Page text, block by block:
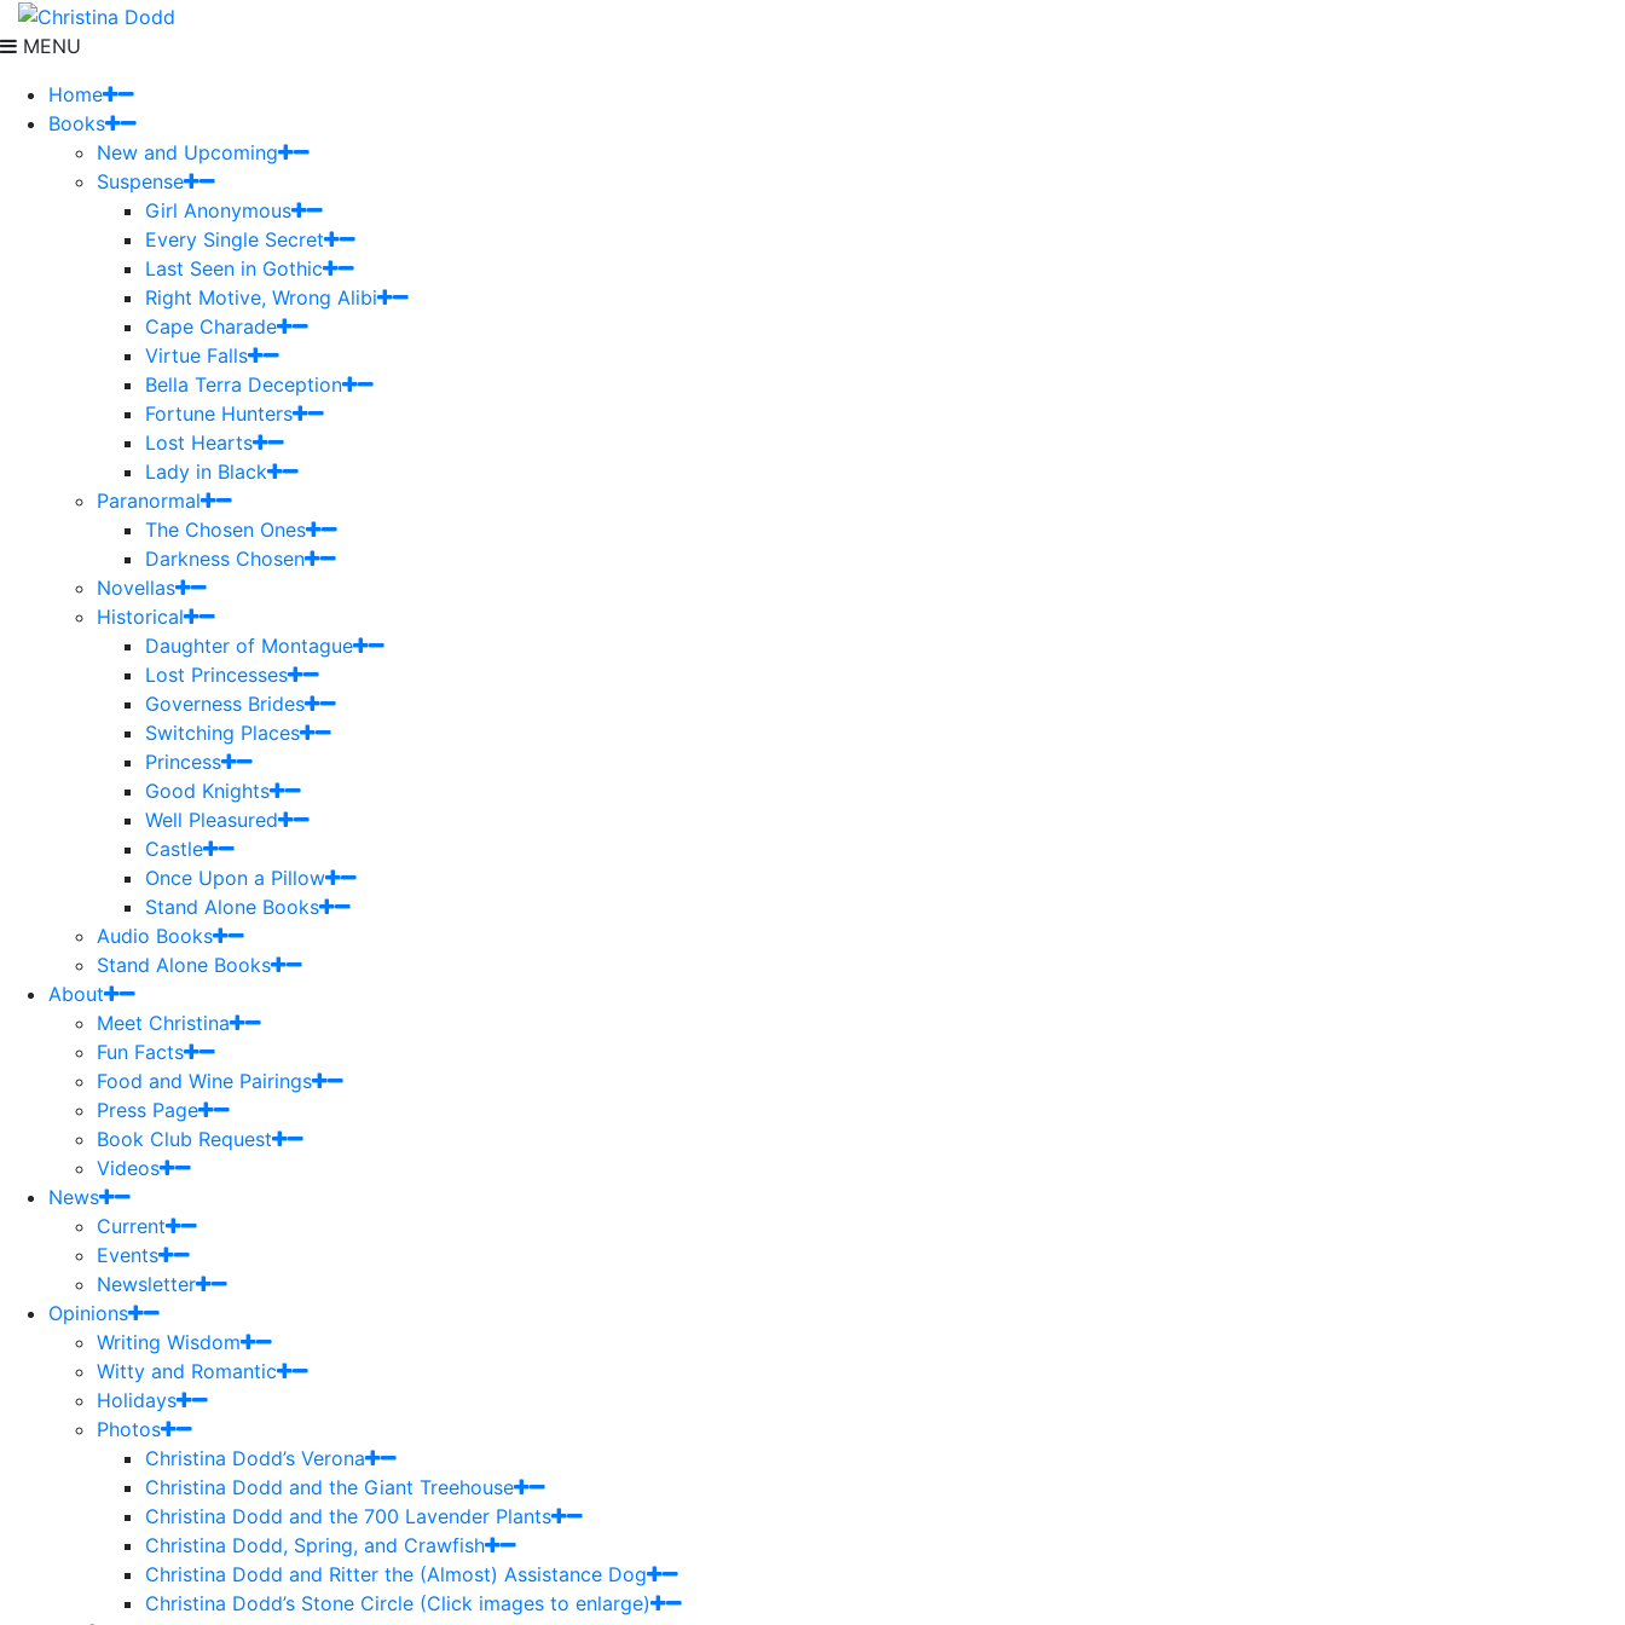
MENU
Home
Books
New and Upcoming
Suspense
Girl Anonymous
Every Single Secret
Last Seen in Gothic
Right Motive, Wrong Alibi
Cape Charade
Virtue Falls
Bella Terra Deception
Fortune Hunters
Lost Hearts
Lady in Black
Paranormal
The Chosen Ones
Darkness Chosen
Novellas
Historical
Daughter of Montague
Lost Princesses
Governess Brides
Switching Places
Princess
Good Knights
Well Pleasured
Castle
Once Upon a Pillow
Stand Alone Books
Audio Books
Stand Alone Books
About
Meet Christina
Fun Facts
Food and Wine Pairings
Press Page
Book Club Request
Videos
News
Current
Events
Newsletter
Opinions
Writing Wisdom
Witty and Romantic
Holidays
Photos
Christina Dodd’s Verona
Christina Dodd and the Giant Treehouse
Christina Dodd and the 700 Lavender Plants
Christina Dodd, Spring, and Crawfish
Christina Dodd and Ritter the (Almost) Assistance Dog
Christina Dodd’s Stone Circle (Click images to enlarge)